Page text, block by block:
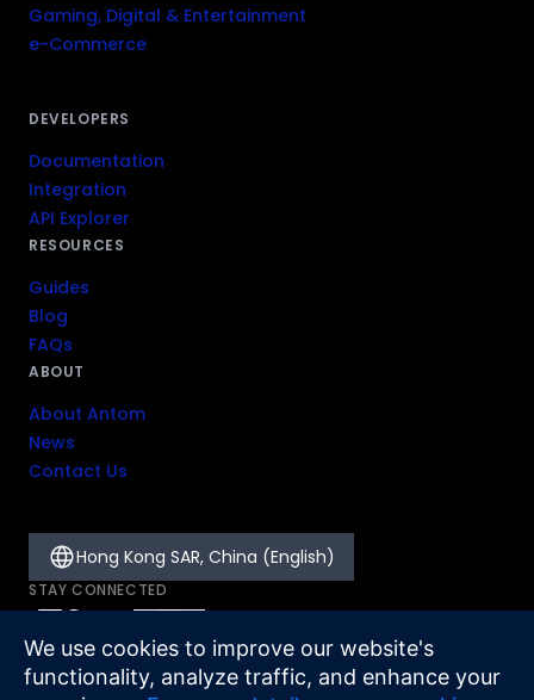
Gaming, Digital & Entertainment
e-Commerce
DEVELOPERS
Documentation
Integration
API Explorer
RESOURCES
Guides
Blog
FAQs
ABOUT
About Antom
News
Contact Us
Hong Kong SAR, China (English)
STAY CONNECTED
We use cookies to improve our website's
functionality, analyze traffic, and enhance your